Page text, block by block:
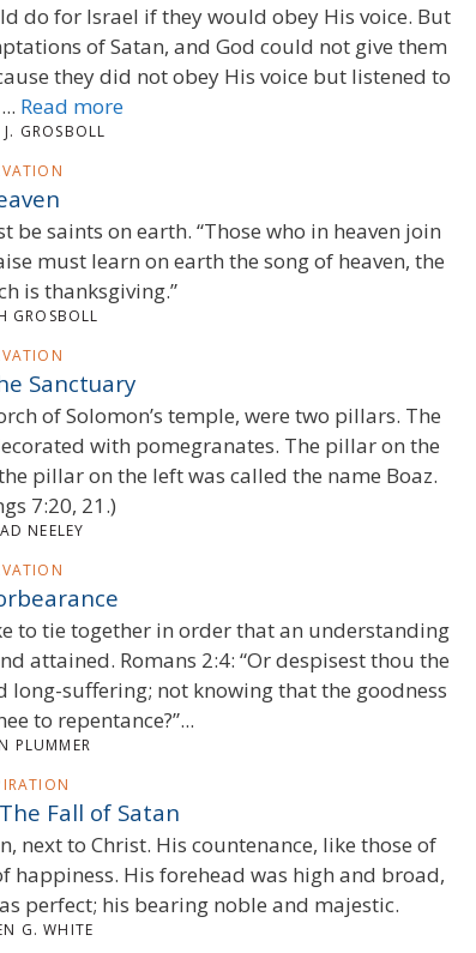
do for Israel if they would obey His voice. But
of Satan, and God could not give them
they did not obey His voice but listened to
Read more
GROSBOLL
be saints on earth. “Those who in heaven join
must learn on earth the song of heaven, the
is thanksgiving.”
GROSBOLL
Sanctuary
of Solomon’s temple, were two pillars. The
with pomegranates. The pillar on the
pillar on the left was called the name Boaz.
7:20, 21.)
NEELEY
to tie together in order that an understanding
attained. Romans 2:4: “Or despisest thou the
long-suffering; not knowing that the goodness
to repentance?”...
PLUMMER
Fall of Satan
next to Christ. His countenance, like those of
happiness. His forehead was high and broad,
perfect; his bearing noble and majestic.
G. WHITE